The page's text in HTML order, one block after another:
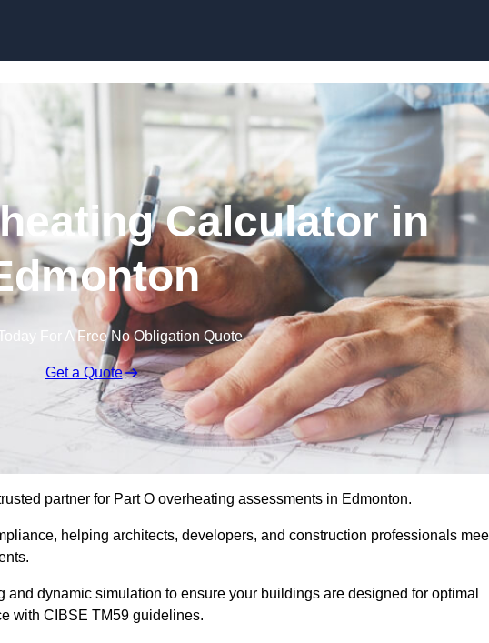
Calculator in
For A Free No Obligation Quote
Get a Quote
partner for Part O overheating assessments in Edmonton.
helping architects, developers, and construction professionals
dynamic simulation to ensure your buildings are designed for optimal
with CIBSE TM59 guidelines.